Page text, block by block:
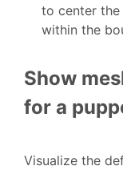
to center
within the
Show
for a
Visualize the